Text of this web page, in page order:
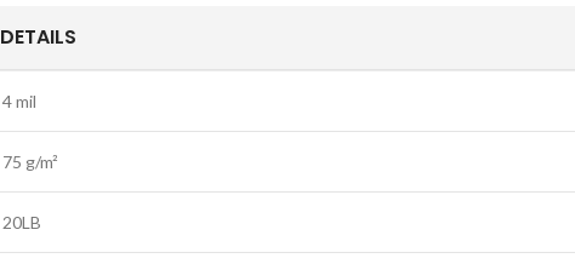
DETAILS
4 mil
75 g/m²
20LB